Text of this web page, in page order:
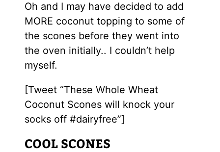
Oh and I may have decided to add
MORE coconut topping to some of
the scones before they went into
the oven initially.. I couldn’t help
myself.
[Tweet “These Whole Wheat
Coconut Scones will knock your
socks off #dairyfree”]
COOL SCONES